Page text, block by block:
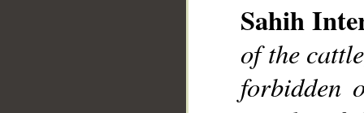
Sahih
of the
forbidden